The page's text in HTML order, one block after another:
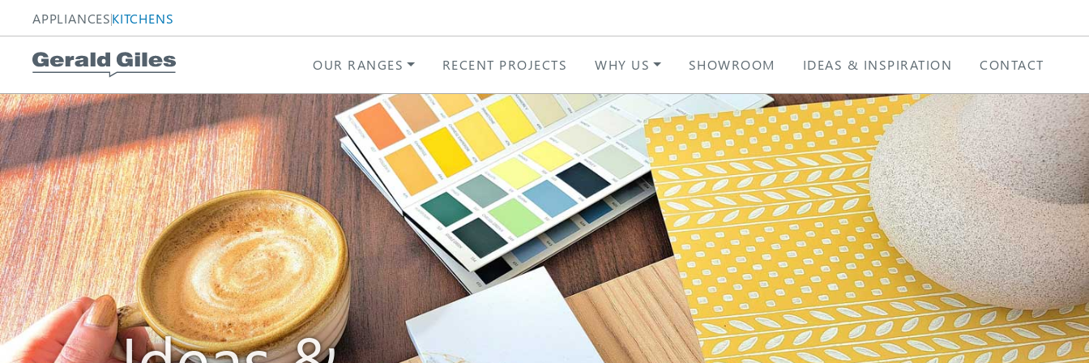
APPLIANCESKITCHENS
Homepage
Homepage
OUR RANGES RECENT PROJECTS WHY US SHOWROOM IDEAS & INSPIRATION CONTACT